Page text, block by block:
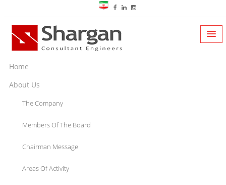
Home
About Us
The Company
Members Of The Board
Chairman Message
Areas Of Activity